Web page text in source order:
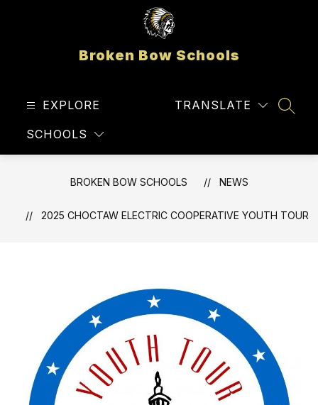
Broken Bow Schools
EXPLORE
SCHOOLS
TRANSLATE
BROKEN BOW SCHOOLS NEWS
2025 CHOCTAW ELECTRIC COOPERATIVE YOUTH TOUR